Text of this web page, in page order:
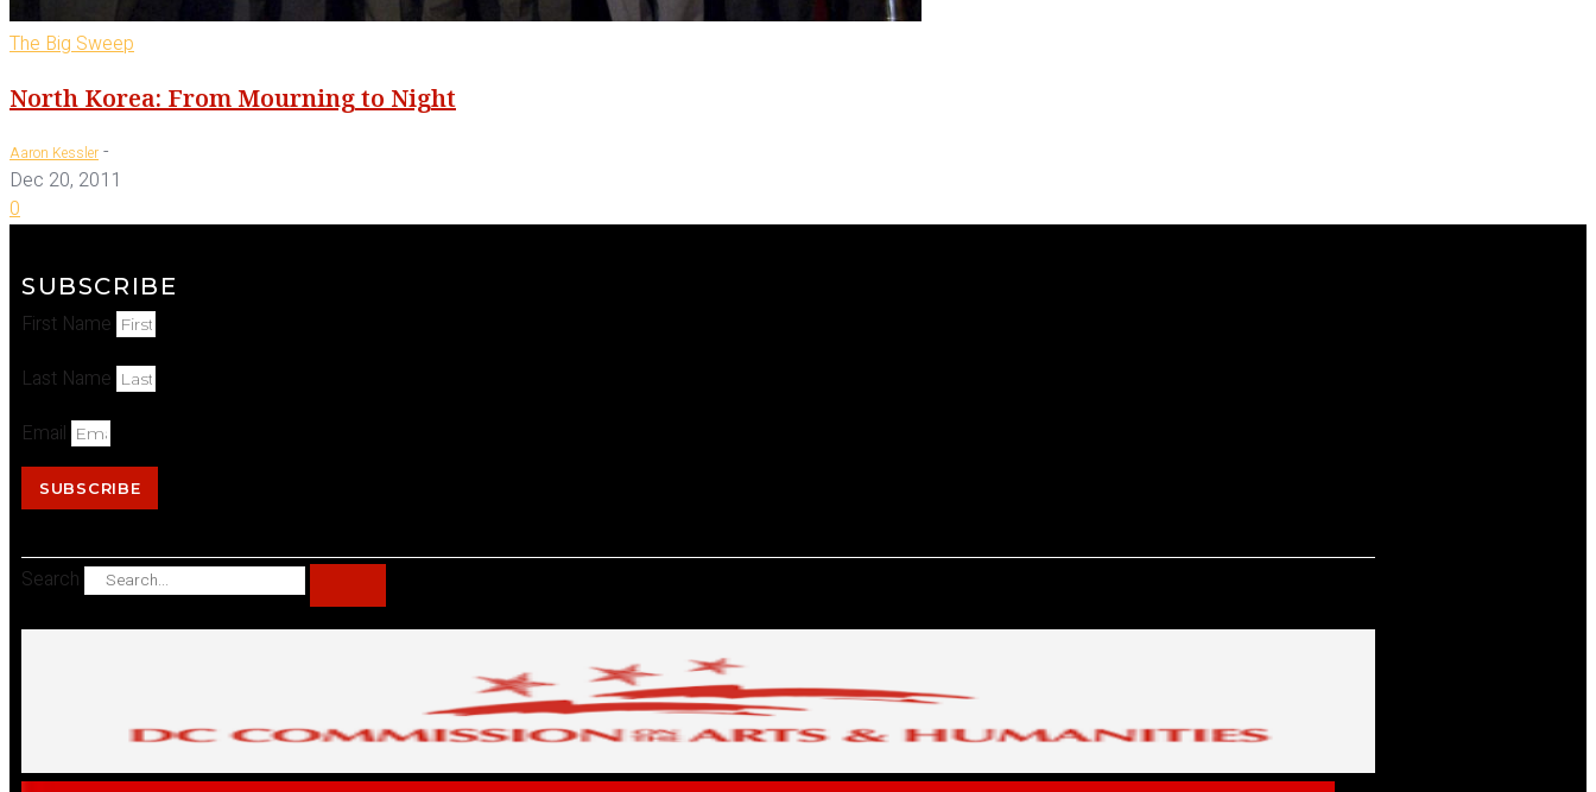
The Big Sweep
North Korea: From Mourning to Night
Aaron Kessler -
Dec 20, 2011
0
SUBSCRIBE
First Name
Last Name
Email
SUBSCRIBE
Search